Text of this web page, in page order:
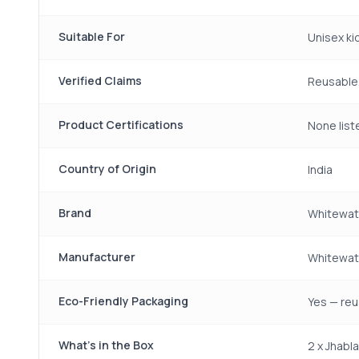
Suitable For Unisex
Verified Claims
Product Certifications None
Country of Origin India
Brand
Manufacturer
Eco-Friendly Packaging Yes —
What's in the Box
2 x